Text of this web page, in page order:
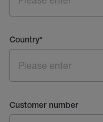
Country*
Customer number